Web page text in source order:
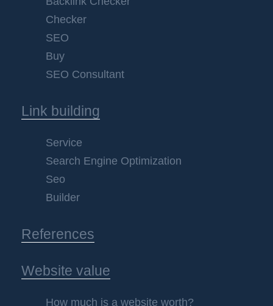
Checker
SEO
Buy
SEO Consultant
Link building
Service
Search Engine Optimization
Seo
Builder
References
Website value
How much is a website worth?